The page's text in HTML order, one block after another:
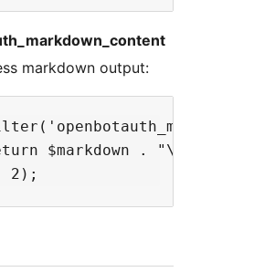
markdown output:
$markdown . "\n\n---